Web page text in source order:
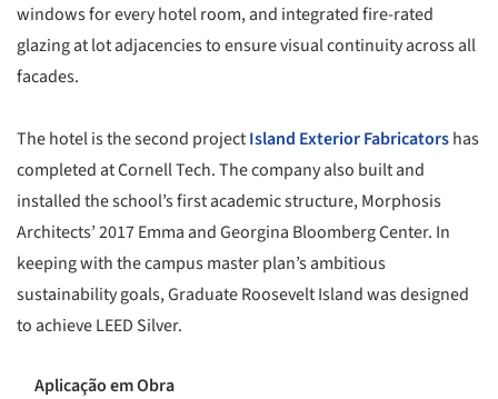
windows for every hotel room, and integrated fire-rated
glazing at lot adjacencies to ensure visual continuity across all
facades.
The hotel is the second projectIsland Exterior Fabricatorshas
completed at Cornell Tech. The company also built and
installed the school’s first academic structure, Morphosis
Architects’ 2017 Emma and Georgina Bloomberg Center. In
keeping with the campus master plan’s ambitious
sustainability goals, Graduate Roosevelt Island was designed
to achieve LEED Silver.
Aplicação em Obra